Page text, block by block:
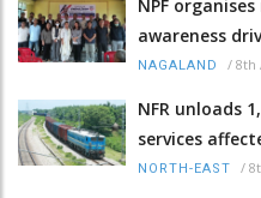
NPF
awareness
NAGALAND / 8th
NFR unloads
services
NORTH-EAST /